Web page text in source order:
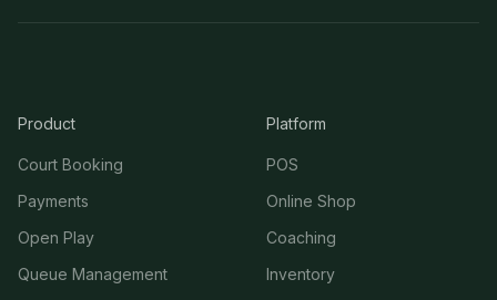
Product
Court Booking
Payments
Open Play
Queue Management
Platform
POS
Online Shop
Coaching
Inventory